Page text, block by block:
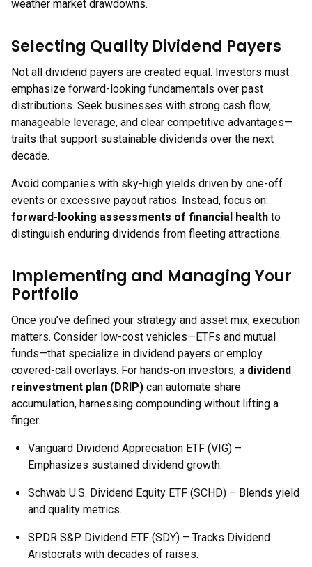
weather market drawdowns.
Selecting Quality Dividend Payers
Not all dividend payers are created equal. Investors must
emphasize forward-looking fundamentals over past
distributions. Seek businesses with strong cash flow,
manageable leverage, and clear competitive advantages—
traits that support sustainable dividends over the next
decade.
Avoid companies with sky-high yields driven by one-off
events or excessive payout ratios. Instead, focus on:
forward-looking assessments of financial health to
distinguish enduring dividends from fleeting attractions.
Implementing and Managing Your
Portfolio
Once you’ve defined your strategy and asset mix, execution
matters. Consider low-cost vehicles—ETFs and mutual
funds—that specialize in dividend payers or employ
covered-call overlays. For hands-on investors, a dividend
reinvestment plan (DRIP) can automate share
accumulation, harnessing compounding without lifting a
finger.
Vanguard Dividend Appreciation ETF (VIG) –
Emphasizes sustained dividend growth.
Schwab U.S. Dividend Equity ETF (SCHD) – Blends yield
and quality metrics.
SPDR S&P Dividend ETF (SDY) – Tracks Dividend
Aristocrats with decades of raises.